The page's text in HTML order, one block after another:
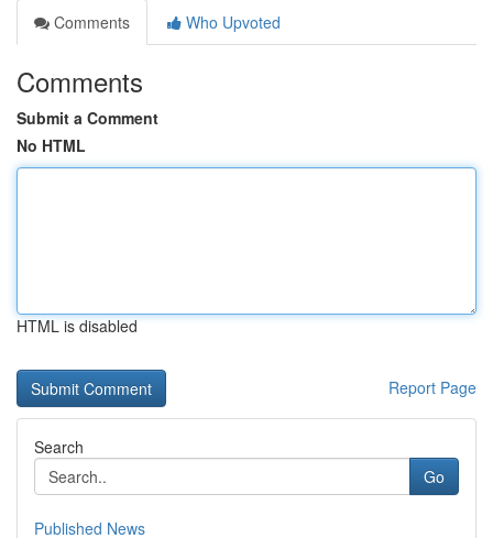
Comments
Who Upvoted
Comments
Submit a Comment
No HTML
HTML is disabled
Report Page
Search
Go
Published News